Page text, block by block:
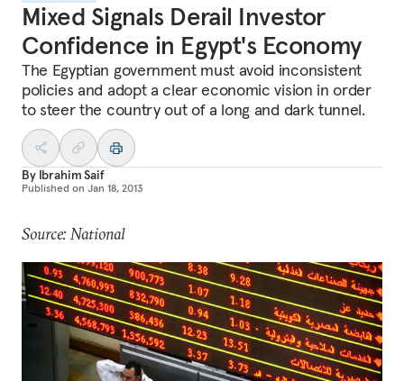
Mixed Signals Derail Investor
Confidence in Egypt's Economy
The Egyptian government must avoid inconsistent
policies and adopt a clear economic vision in order
to steer the country out of a long and dark tunnel.
By Ibrahim Saif
Published on Jan 18, 2013
Source: National